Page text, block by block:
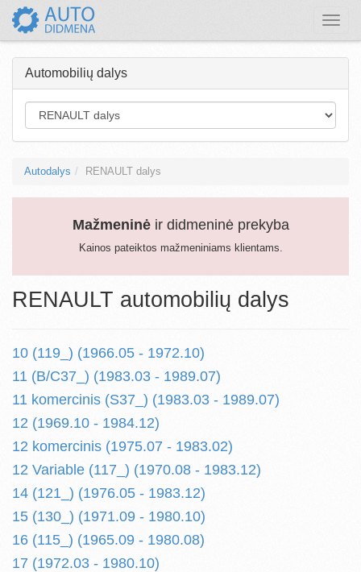
Toggle
Automobilių dalys
Autodalys RENAULT dalys
Mažmeninėir didmeninė prekyba
Kainos pateiktos mažmeniniams klientams.
RENAULT automobilių dalys
10 (119_) (1966.05 - 1972.10)
11 (B/C37_) (1983.03 - 1989.07)
11 komercinis (S37_) (1983.03 - 1989.07)
12 (1969.10 - 1984.12)
12 komercinis (1975.07 - 1983.02)
12 Variable (117_) (1970.08 - 1983.12)
14 (121_) (1976.05 - 1983.12)
15 (130_) (1971.09 - 1980.10)
16 (115_) (1965.09 - 1980.08)
17 (1972.03 - 1980.10)